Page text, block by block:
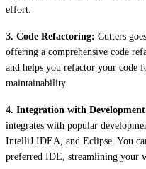
effort.
3. Code Refactoring: Cutters
offering a comprehensive code
and helps you refactor your code
maintainability.
4. Integration with
integrates with popular
IntelliJ IDEA, and Eclipse. You
preferred IDE, streamlining your